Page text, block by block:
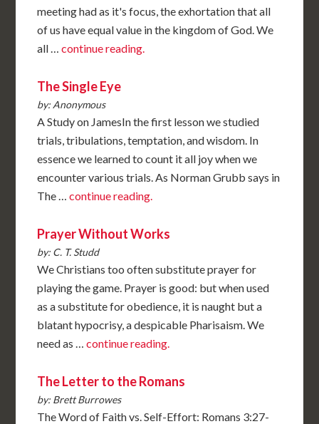
meeting had as it's focus, the exhortation that all
of us have equal value in the kingdom of God. We
all …continue reading.
The Single Eye
by: Anonymous
A Study on JamesIn the first lesson we studied
trials, tribulations, temptation, and wisdom. In
essence we learned to count it all joy when we
encounter various trials. As Norman Grubb says in
The …continue reading.
Prayer Without Works
by: C. T. Studd
We Christians too often substitute prayer for
playing the game. Prayer is good: but when used
as a substitute for obedience, it is naught but a
blatant hypocrisy, a despicable Pharisaism. We
need as …continue reading.
The Letter to the Romans
by: Brett Burrowes
The Word of Faith vs. Self-Effort: Romans 3:27-